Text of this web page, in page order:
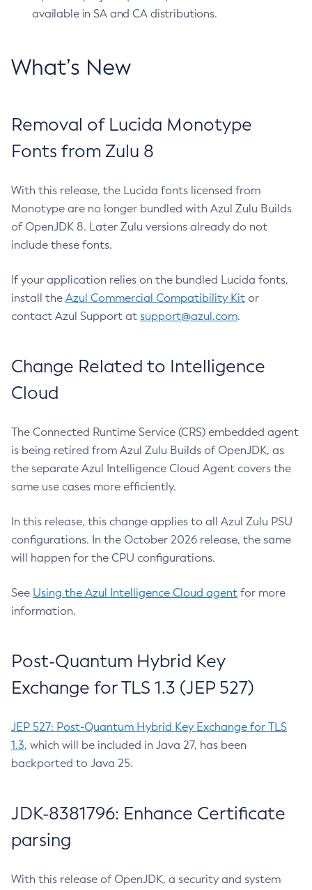
available in SA and CA distributions.
What’s New
Removal of Lucida Monotype
Fonts from Zulu 8
With this release, the Lucida fonts licensed from
Monotype are no longer bundled with Azul Zulu Builds
of OpenJDK 8. Later Zulu versions already do not
include these fonts.
If your application relies on the bundled Lucida fonts,
install the Azul Commercial Compatibility Kit or
contact Azul Support at support@azul.com.
Change Related to Intelligence
Cloud
The Connected Runtime Service (CRS) embedded agent
is being retired from Azul Zulu Builds of OpenJDK, as
the separate Azul Intelligence Cloud Agent covers the
same use cases more efficiently.
In this release, this change applies to all Azul Zulu PSU
configurations. In the October 2026 release, the same
will happen for the CPU configurations.
See Using the Azul Intelligence Cloud agent for more
information.
Post-Quantum Hybrid Key
Exchange for TLS 1.3 (JEP 527)
JEP 527: Post-Quantum Hybrid Key Exchange for TLS
1.3, which will be included in Java 27, has been
backported to Java 25.
JDK-8381796: Enhance Certificate
parsing
With this release of OpenJDK, a security and system